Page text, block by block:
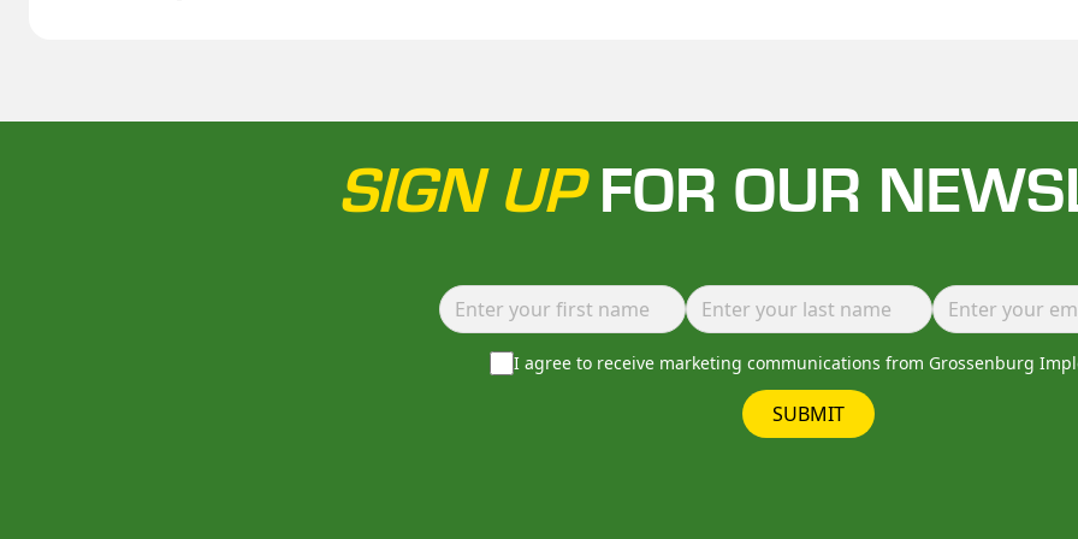
SIGN UPFOR OUR
I agree to receive marketing communications from Grossenburg
SUBMIT